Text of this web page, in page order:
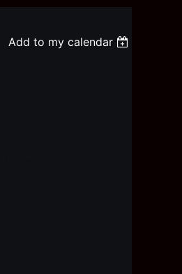
Add to my calendar